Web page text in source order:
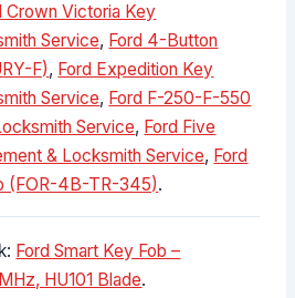
Crown Victoria Key
Service, Ford 4-Button
F), Ford Expedition Key
Service, Ford F-250-F-550
Service, Ford Five
& Locksmith Service, Ford
(FOR-4B-TR-345).
Ford Smart Key Fob –
HU101 Blade.